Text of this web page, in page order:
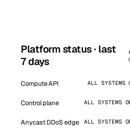
Platform status · last
7 days
Compute API ALL SYSTEMS
Control plane ALL SYSTEMS
Anycast DDoS edge ALL SYSTEMS